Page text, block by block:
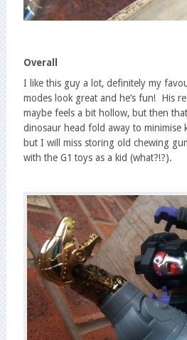
Overall
I like this guy a lot, definitely my
modes look great and he’s fun! His
maybe feels a bit hollow, but then
dinosaur head fold away to minimise
but I will miss storing old chewing
with the G1 toys as a kid (what?!?).